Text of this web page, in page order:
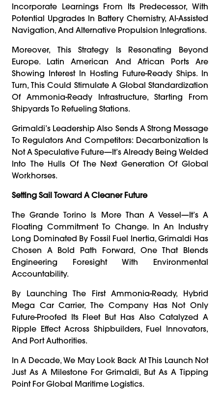
Incorporate Learnings From Its Predecessor, With
Potential Upgrades In Battery Chemistry, AI-Assisted
Navigation, And Alternative Propulsion Integrations.
Moreover, This Strategy Is Resonating Beyond
Europe. Latin American And African Ports Are
Showing Interest In Hosting Future-Ready Ships. In
Turn, This Could Stimulate A Global Standardization
Of Ammonia-Ready Infrastructure, Starting From
Shipyards To Refueling Stations.
Grimaldi’s Leadership Also Sends A Strong Message
To Regulators And Competitors: Decarbonization Is
Not A Speculative Future—It’s Already Being Welded
Into The Hulls Of The Next Generation Of Global
Workhorses.
Setting Sail Toward A Cleaner Future
The Grande Torino Is More Than A Vessel—It’s A
Floating Commitment To Change. In An Industry
Long Dominated By Fossil Fuel Inertia, Grimaldi Has
Chosen A Bold Path Forward, One That Blends
Engineering Foresight With Environmental
Accountability.
By Launching The First Ammonia-Ready, Hybrid
Mega Car Carrier, The Company Has Not Only
Future-Proofed Its Fleet But Has Also Catalyzed A
Ripple Effect Across Shipbuilders, Fuel Innovators,
And Port Authorities.
In A Decade, We May Look Back At This Launch Not
Just As A Milestone For Grimaldi, But As A Tipping
Point For Global Maritime Logistics.